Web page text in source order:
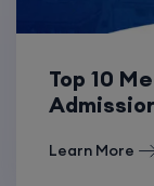
Top 10
Learn More